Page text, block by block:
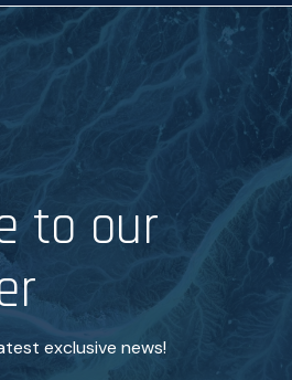
to our
exclusive news!